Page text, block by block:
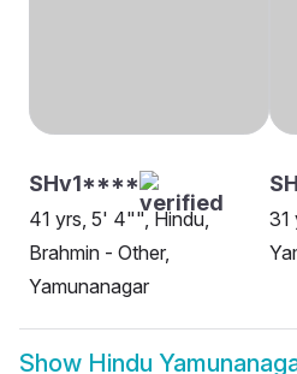
SHv1****
41 yrs, 5' 4"", Hindu,
Brahmin - Other,
Yamunanagar
31
Show Hindu